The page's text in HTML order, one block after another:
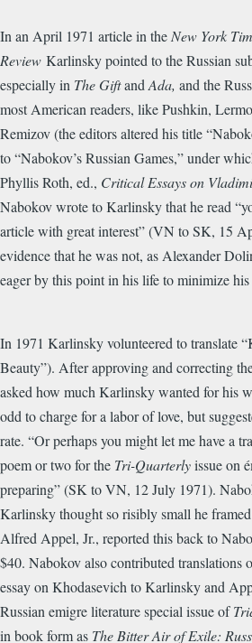
In an April 1971 article in the New York
Review Karlinsky pointed to the Russian
especially in The Giftand Ada, and the
most American readers, like Pushkin,
Remizov (the editors altered his title
to “Nabokov’s Russian Games,” under
Phyllis Roth, ed., Critical Essays on
Nabokov wrote to Karlinsky that he read
article with great interest” (VN to SK, 15
evidence that he was not, as Alexander
eager by this point in his life to minimize his
In 1971 Karlinsky volunteered to translate
Beauty”). After approving and correcting
asked how much Karlinsky wanted for his
odd to charge for a labor of love, but
rate. “Or perhaps you might let me have a
poem or two for the Tri-Quarterlyissue on
preparing” (SK to VN, 12 July 1971).
Karlinsky thought so risibly small he
Alfred Appel, Jr., reported this back to
$40. Nabokov also contributed translations
essay on Khodasevich to Karlinsky and
Russian emigre literature special issue of
in book form as The Bitter Air of Exile: